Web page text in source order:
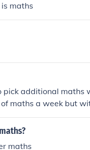
maths
pick additional maths
maths a week but
maths